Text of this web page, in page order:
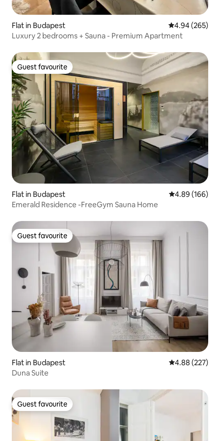
Flat in Budapest 4.94 out of 5
4.94 (265)
Luxury 2 bedrooms + Sauna - Premium Apartment
Guest favourite
Guest favourite
Flat in Budapest 4.89 out of 5
4.89 (166)
Emerald Residence -FreeGym Sauna Home
Guest favourite
Guest favourite
Flat in Budapest 4.88 out of 5
4.88 (227)
Duna Suite
Guest favourite
Guest favourite